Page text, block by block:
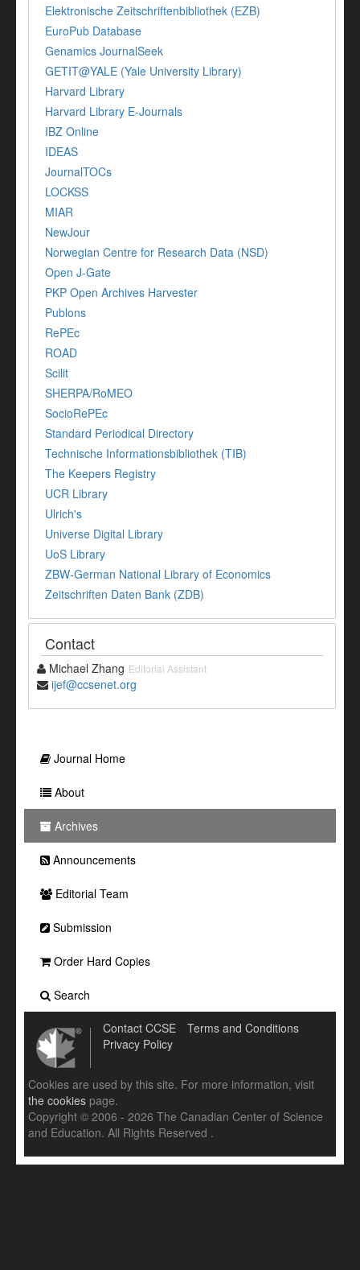
Elektronische Zeitschriftenbibliothek (EZB)
EuroPub Database
Genamics JournalSeek
GETIT@YALE (Yale University Library)
Harvard Library
Harvard Library E-Journals
IBZ Online
IDEAS
JournalTOCs
LOCKSS
MIAR
NewJour
Norwegian Centre for Research Data (NSD)
Open J-Gate
PKP Open Archives Harvester
Publons
RePEc
ROAD
Scilit
SHERPA/RoMEO
SocioRePEc
Standard Periodical Directory
Technische Informationsbibliothek (TIB)
The Keepers Registry
UCR Library
Ulrich's
Universe Digital Library
UoS Library
ZBW-German National Library of Economics
Zeitschriften Daten Bank (ZDB)
Contact
Michael Zhang Editorial Assistant
ijef@ccsenet.org
Journal Home
About
Archives
Announcements
Editorial Team
Submission
Order Hard Copies
Search
Contact CCSE
Terms and Conditions
Privacy Policy
Cookies are used by this site. For more information, visit
the cookies page.
Copyright © 2006 - 2026 The Canadian Center of Science
and Education. All Rights Reserved .